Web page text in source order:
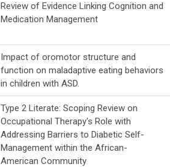
Review of Evidence Linking Cognition and
Medication Management
Impact of oromotor structure and
function on maladaptive eating behaviors
in children with ASD.
Type 2 Literate: Scoping Review on
Occupational Therapy's Role with
Addressing Barriers to Diabetic Self-
Management within the African-
American Community